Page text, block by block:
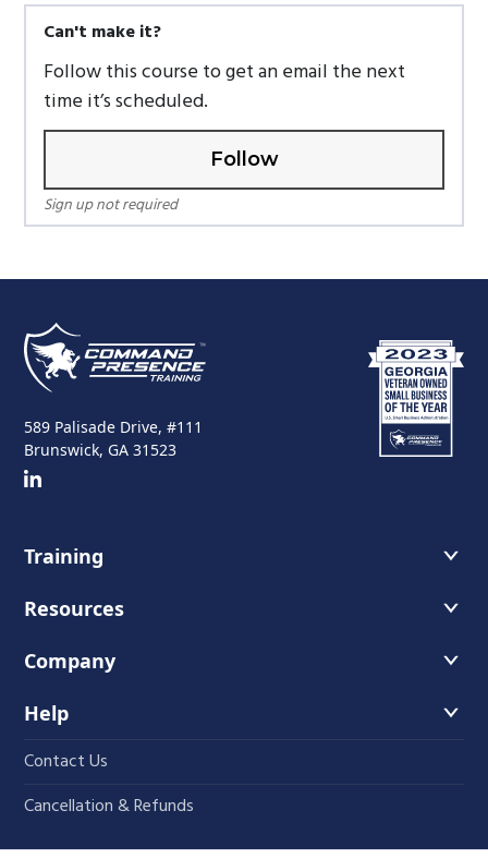
Can't make it?
Follow this course to get an email the next
time it’s scheduled.
Follow
Sign up not required
589 Palisade Drive, #111
Brunswick, GA 31523
Training
Course Offerings
Training Schedule
Resources
Recommended Readings
Faces of Leadership Podcast
Company
About Us
Instructors
Fundamentals
Press
Help
Contact Us
Cancellation & Refunds